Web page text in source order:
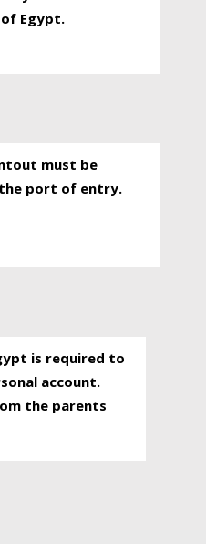
Egypt.
must be
port of entry.
is required to
account.
the parents